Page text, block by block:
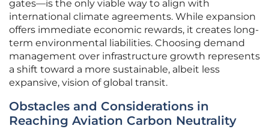
gates—is the only viable way to align with
international climate agreements. While expansion
offers immediate economic rewards, it creates long-
term environmental liabilities. Choosing demand
management over infrastructure growth represents
a shift toward a more sustainable, albeit less
expansive, vision of global transit.
Obstacles and Considerations in
Reaching Aviation Carbon Neutrality